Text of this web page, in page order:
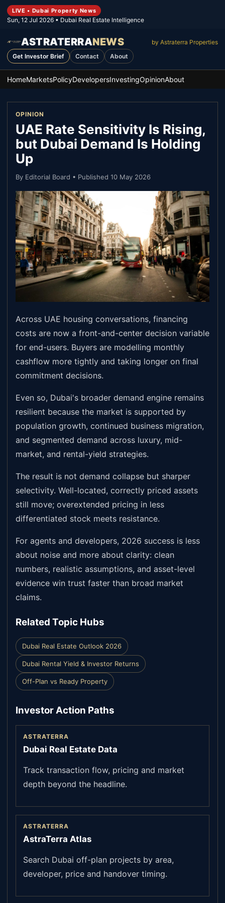
LIVE • Dubai Property News
Sun, 12 Jul 2026 • Dubai Real Estate Intelligence
ASTRATERRANEWS
by Astraterra Properties
Get Investor Brief
Contact About
HomeMarketsPolicyDevelopersInvestingOpinionAbout
OPINION
UAE Rate Sensitivity Is Rising,
but Dubai Demand Is Holding
Up
By Editorial Board • Published 10 May 2026
Across UAE housing conversations, financing
costs are now a front-and-center decision variable
for end-users. Buyers are modelling monthly
cashflow more tightly and taking longer on final
commitment decisions.
Even so, Dubai's broader demand engine remains
resilient because the market is supported by
population growth, continued business migration,
and segmented demand across luxury, mid-
market, and rental-yield strategies.
The result is not demand collapse but sharper
selectivity. Well-located, correctly priced assets
still move; overextended pricing in less
differentiated stock meets resistance.
For agents and developers, 2026 success is less
about noise and more about clarity: clean
numbers, realistic assumptions, and asset-level
evidence win trust faster than broad market
claims.
Related Topic Hubs
Dubai Real Estate Outlook 2026
Dubai Rental Yield & Investor Returns
Off-Plan vs Ready Property
Investor Action Paths
ASTRATERRA
Dubai Real Estate Data
Track transaction flow, pricing and market
depth beyond the headline.
ASTRATERRA
AstraTerra Atlas
Search Dubai off-plan projects by area,
developer, price and handover timing.